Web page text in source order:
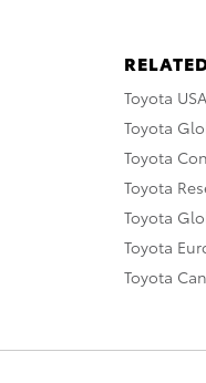
Toyota USA
Toyota
Toyota
Toyota
Toyota
Toyota
Toyota